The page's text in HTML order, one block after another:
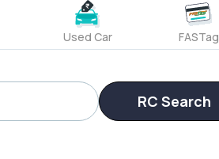
Used Car FASTag
RC Search